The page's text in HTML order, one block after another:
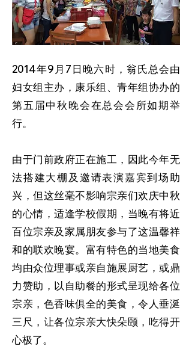
2014年9月7日晚六时，翁氏总会由
妇女组主办，康乐组、青年组协办的
第五届中秋晚会在总会会所如期举
行。
由于门前政府正在施工，因此今年无
法搭建大棚及邀请表演嘉宾到场助
兴，但这丝毫不影响宗亲们欢庆中秋
的心情，适逢学校假期，当晚有将近
百位宗亲及家属朋友参与了这温馨祥
和的联欢晚宴。富有特色的当地美食
均由众位理事或亲自施展厨艺，或鼎
力赞助，以自助餐的形式呈现给各位
宗亲，色香味俱全的美食，令人垂涎
三尺，让各位宗亲大快朵颐，吃得开
心极了。